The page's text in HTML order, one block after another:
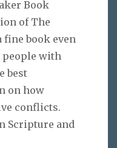
Book
of The
fine book even
people with
best
on how
conflicts.
Scripture and